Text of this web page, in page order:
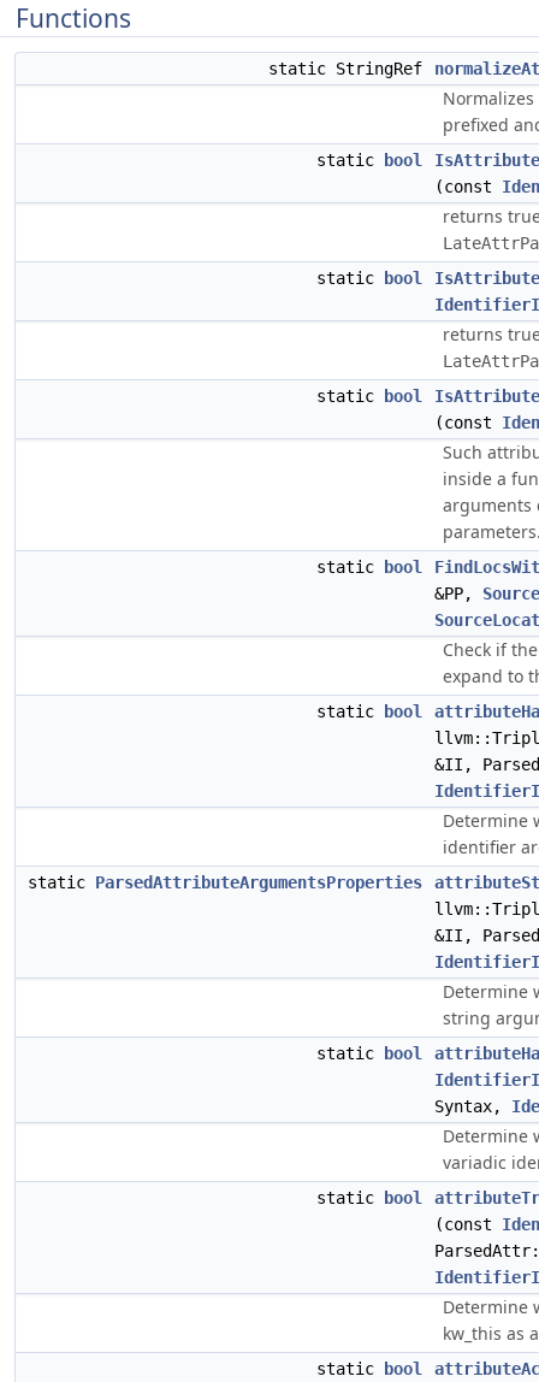
Functions
static StringRef
prefixed
static bool
(const
returns
static
bool
returns
static
bool
(const
Such
inside a
arguments
static bool
&PP,
Check if
expand to
static bool
&II,
Determine
identifier
static ParsedAttributeArgumentsProperties
&II,
Determine
string
static bool
Syntax,
Determine
variadic
static bool
(const
Determine
kw_this as
static bool